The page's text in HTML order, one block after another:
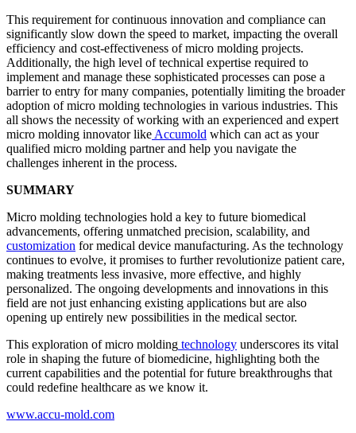
This requirement for continuous innovation and compliance can
significantly slow down the speed to market, impacting the overall
efficiency and cost-effectiveness of micro molding projects.
Additionally, the high level of technical expertise required to
implement and manage these sophisticated processes can pose a
barrier to entry for many companies, potentially limiting the broader
adoption of micro molding technologies in various industries. This
all shows the necessity of working with an experienced and expert
micro molding innovator like Accumold which can act as your
qualified micro molding partner and help you navigate the
challenges inherent in the process.
SUMMARY
Micro molding technologies hold a key to future biomedical
advancements, offering unmatched precision, scalability, and
customization for medical device manufacturing. As the technology
continues to evolve, it promises to further revolutionize patient care,
making treatments less invasive, more effective, and highly
personalized. The ongoing developments and innovations in this
field are not just enhancing existing applications but are also
opening up entirely new possibilities in the medical sector.
This exploration of micro molding technology underscores its vital
role in shaping the future of biomedicine, highlighting both the
current capabilities and the potential for future breakthroughs that
could redefine healthcare as we know it.
www.accu-mold.com